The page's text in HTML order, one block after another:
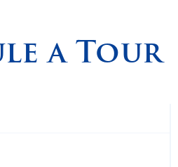
▼
a Tour